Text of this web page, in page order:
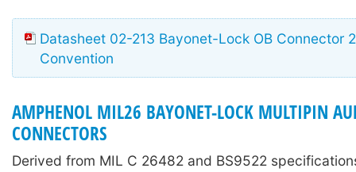
Datasheet 02-213 Bayonet-Lock OB Connector
Convention
AMPHENOL MIL26 BAYONET-LOCK MULTIPIN
CONNECTORS
Derived from MIL C 26482 and BS9522